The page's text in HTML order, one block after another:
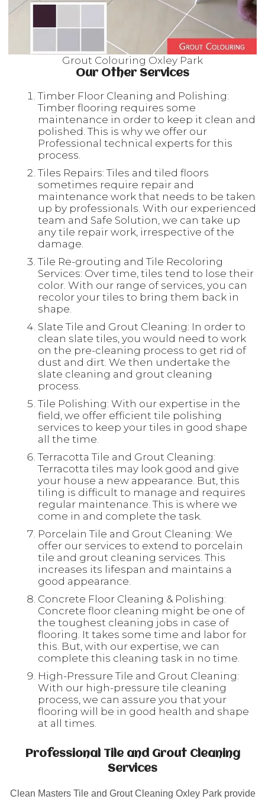
Grout Colouring Oxley Park
Our Other Services
Timber Floor Cleaning and Polishing:
Timber flooring requires some
maintenance in order to keep it clean and
polished. This is why we offer our
Professional technical experts for this
process.
Tiles Repairs: Tiles and tiled floors
sometimes require repair and
maintenance work that needs to be taken
up by professionals. With our experienced
team and Safe Solution, we can take up
any tile repair work, irrespective of the
damage.
Tile Re-grouting and Tile Recoloring
Services: Over time, tiles tend to lose their
color. With our range of services, you can
recolor your tiles to bring them back in
shape.
Slate Tile and Grout Cleaning: In order to
clean slate tiles, you would need to work
on the pre-cleaning process to get rid of
dust and dirt. We then undertake the
slate cleaning and grout cleaning
process.
Tile Polishing: With our expertise in the
field, we offer efficient tile polishing
services to keep your tiles in good shape
all the time.
Terracotta Tile and Grout Cleaning:
Terracotta tiles may look good and give
your house a new appearance. But, this
tiling is difficult to manage and requires
regular maintenance. This is where we
come in and complete the task.
Porcelain Tile and Grout Cleaning: We
offer our services to extend to porcelain
tile and grout cleaning services. This
increases its lifespan and maintains a
good appearance.
Concrete Floor Cleaning & Polishing:
Concrete floor cleaning might be one of
the toughest cleaning jobs in case of
flooring. It takes some time and labor for
this. But, with our expertise, we can
complete this cleaning task in no time.
High-Pressure Tile and Grout Cleaning:
With our high-pressure tile cleaning
process, we can assure you that your
flooring will be in good health and shape
at all times.
Professional Tile and Grout Cleaning
Services
Clean Masters Tile and Grout Cleaning Oxley Park provide